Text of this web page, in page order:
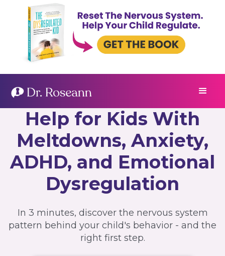
Help for Kids With
Meltdowns, Anxiety,
ADHD, and Emotional
Dysregulation
In 3 minutes, discover the nervous system
pattern behind your child's behavior - and the
right first step.